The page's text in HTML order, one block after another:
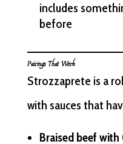
includes
before
Pairings That Work
Strozzaprete is a
with sauces that
Braised beef with